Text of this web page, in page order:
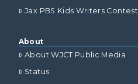
Jax PBS Kids Writers Contest
About
About WJCT Public Media
Status